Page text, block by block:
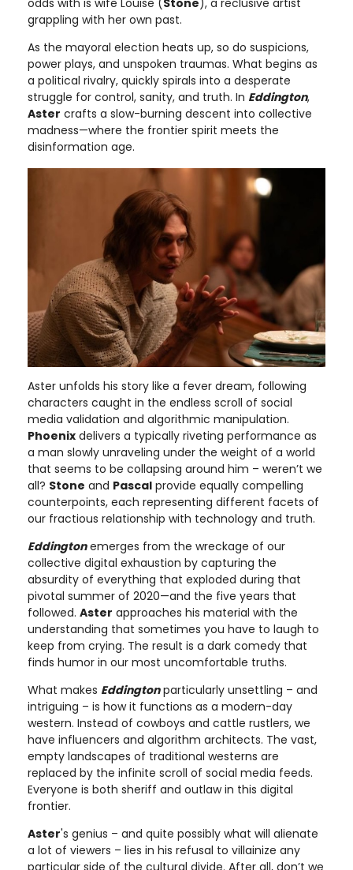
grappling with her own past.
As the mayoral election heats up, so do suspicions,
power plays, and unspoken traumas. What begins as
a political rivalry, quickly spirals into a desperate
struggle for control, sanity, and truth. In Eddington,
Aster crafts a slow-burning descent into collective
madness—where the frontier spirit meets the
disinformation age.
Aster unfolds his story like a fever dream, following
characters caught in the endless scroll of social
media validation and algorithmic manipulation.
Phoenix delivers a typically riveting performance as
a man slowly unraveling under the weight of a world
that seems to be collapsing around him – weren’t we
all? Stone and Pascal provide equally compelling
counterpoints, each representing different facets of
our fractious relationship with technology and truth.
Eddingtonemerges from the wreckage of our
collective digital exhaustion by capturing the
absurdity of everything that exploded during that
pivotal summer of 2020—and the five years that
followed. Aster approaches his material with the
understanding that sometimes you have to laugh to
keep from crying. The result is a dark comedy that
finds humor in our most uncomfortable truths.
What makes Eddingtonparticularly unsettling – and
intriguing – is how it functions as a modern-day
western. Instead of cowboys and cattle rustlers, we
have influencers and algorithm architects. The vast,
empty landscapes of traditional westerns are
replaced by the infinite scroll of social media feeds.
Everyone is both sheriff and outlaw in this digital
frontier.
Aster's genius – and quite possibly what will alienate
a lot of viewers – lies in his refusal to villainize any